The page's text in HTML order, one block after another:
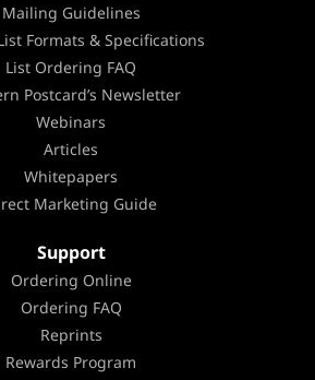
Mailing Guidelines
Formats & Specifications
List Ordering FAQ
Postcard’s Newsletter
Webinars
Articles
Whitepapers
Marketing Guide
Support
Ordering Online
Ordering FAQ
Reprints
Rewards Program